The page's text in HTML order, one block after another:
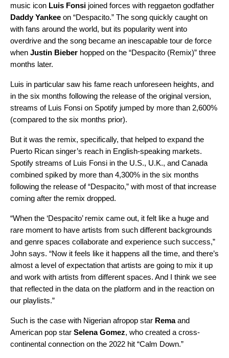
music icon Luis Fonsi joined forces with reggaeton godfather
Daddy Yankee on “Despacito.” The song quickly caught on
with fans around the world, but its popularity went into
overdrive and the song became an inescapable tour de force
when Justin Bieber hopped on the “Despacito (Remix)” three
months later.
Luis in particular saw his fame reach unforeseen heights, and
in the six months following the release of the original version,
streams of Luis Fonsi on Spotify jumped by more than 2,600%
(compared to the six months prior).
But it was the remix, specifically, that helped to expand the
Puerto Rican singer’s reach in English-speaking markets.
Spotify streams of Luis Fonsi in the U.S., U.K., and Canada
combined spiked by more than 4,300% in the six months
following the release of “Despacito,” with most of that increase
coming after the remix dropped.
“When the ‘Despacito’ remix came out, it felt like a huge and
rare moment to have artists from such different backgrounds
and genre spaces collaborate and experience such success,”
John says. “Now it feels like it happens all the time, and there’s
almost a level of expectation that artists are going to mix it up
and work with artists from different spaces. And I think we see
that reflected in the data on the platform and in the reaction on
our playlists.”
Such is the case with Nigerian afropop star Remaand
American pop star Selena Gomez, who created a cross-
continental connection on the 2022 hit “Calm Down.”